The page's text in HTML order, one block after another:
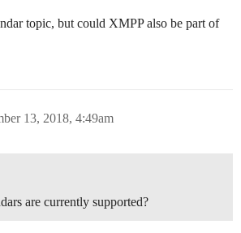
topic, but could XMPP also be part of
13, 2018, 4:49am
are currently supported?